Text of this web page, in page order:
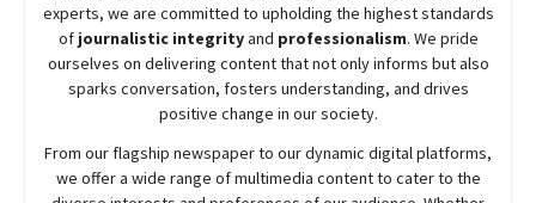
experts, we are committed to upholding the highest standards
of journalistic integrityand professionalism. We pride
ourselves on delivering content that not only informs but also
sparks conversation, fosters understanding, and drives
positive change in our society.
From our flagship newspaper to our dynamic digital platforms,
we offer a wide range of multimedia content to cater to the